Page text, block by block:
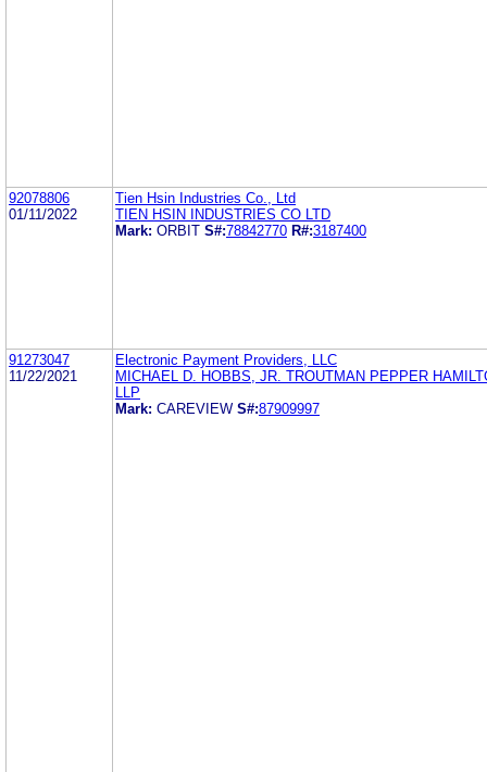
92078806
01/11/2022
Tien Hsin Industries Co., Ltd
TIEN HSIN INDUSTRIES CO LTD
Mark: ORBIT S#:78842770 R#:3187400
91273047
11/22/2021
Electronic Payment Providers, LLC
MICHAEL D. HOBBS, JR. TROUTMAN PEPPER
LLP
Mark: CAREVIEW S#:87909997